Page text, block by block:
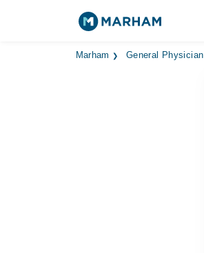
Marham General Physician